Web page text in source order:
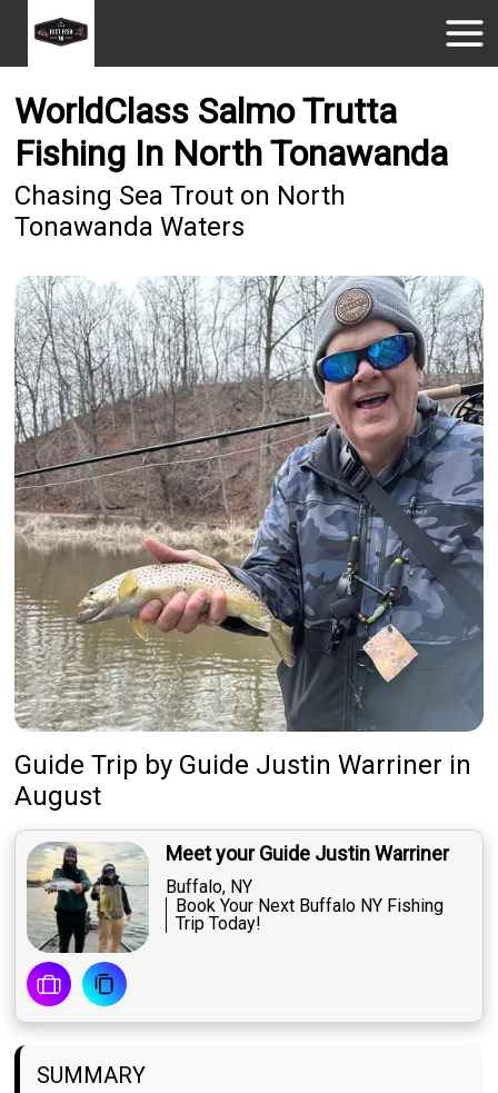
WorldClass Salmo Trutta
Fishing In North Tonawanda
Chasing Sea Trout on North
Tonawanda Waters
Guide Trip by Guide Justin Warriner in
August
Meet your Guide Justin Warriner
Buffalo, NY
Book Your Next Buffalo NY Fishing
Trip Today!
SUMMARY